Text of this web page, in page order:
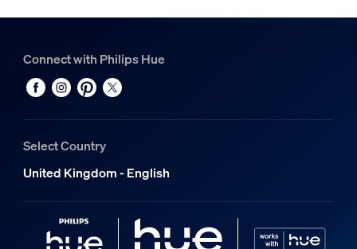
Connect with Philips Hue
Select Country
United Kingdom - English